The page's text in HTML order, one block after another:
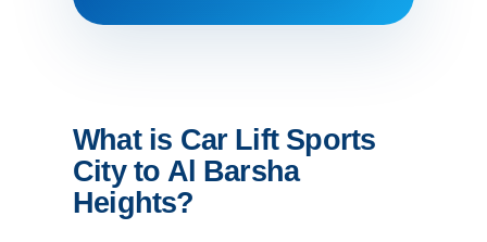
What is Car Lift Sports
City to Al Barsha
Heights?